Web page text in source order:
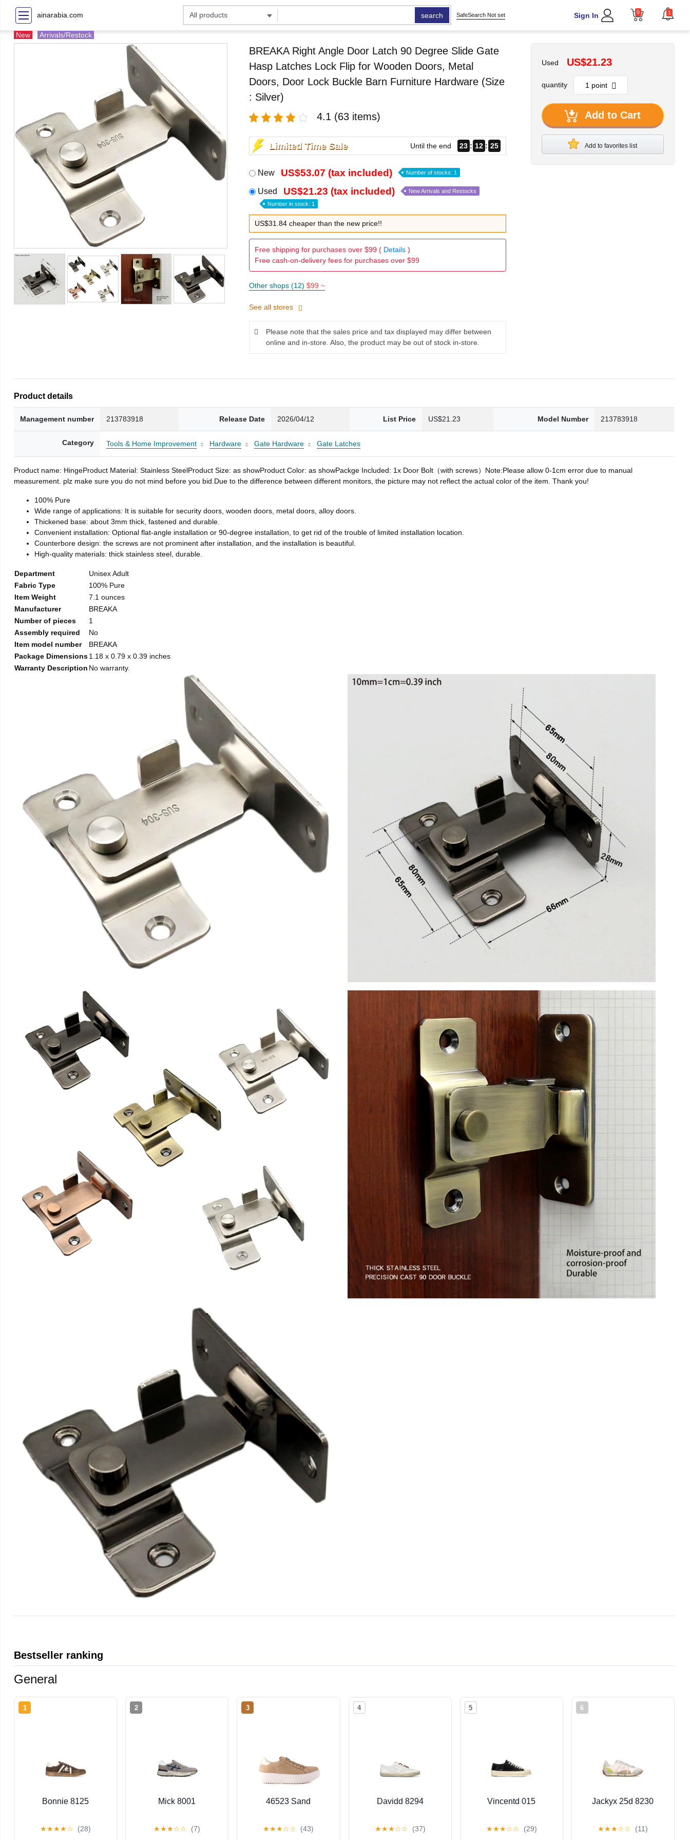
ainarabia.com search SafeSearch Not set Sign In 0 1
New Arrivals/Restock
BREAKA Right Angle Door Latch 90 Degree Slide Gate
Hasp Latches Lock Flip for Wooden Doors, Metal
Doors, Door Lock Buckle Barn Furniture Hardware (Size
: Silver)
4.1 (63 items)
Limited Time Sale Until the end 23 12 24
New US$53.07 (tax included) Number of stocks: 1
Used US$21.23 (tax included) New Arrivals and Restocks
Number in stock: 1
US$31.84 cheaper than the new price!!
Free shipping for purchases over $99 ( Details)
Free cash-on-delivery fees for purchases over $99
Other shops (12) $99 ~
See all stores
Please note that the sales price and tax displayed may differ between
online and in-store. Also, the product may be out of stock in-store.
Used US$21.23
quantity
Add to Cart
Add to favorites list
Product details
Management number 213783918 Release Date 2026/04/12 List Price US$21.23 Model Number 213783918
Category Tools & Home Improvement Hardware Gate Hardware Gate Latches
Product name: HingeProduct Material: Stainless SteelProduct Size: as showProduct Color: as showPackge Included: 1x Door Bolt（with screws）Note:Please allow 0-1cm error due to manual
measurement. plz make sure you do not mind before you bid.Due to the difference between different monitors, the picture may not reflect the actual color of the item. Thank you!
100% Pure
Wide range of applications: It is suitable for security doors, wooden doors, metal doors, alloy doors.
Thickened base: about 3mm thick, fastened and durable.
Convenient installation: Optional flat-angle installation or 90-degree installation, to get rid of the trouble of limited installation location.
Counterbore design: the screws are not prominent after installation, and the installation is beautiful.
High-quality materials: thick stainless steel, durable.
Department
Unisex Adult
Fabric Type
100% Pure
Item Weight
7.1 ounces
Manufacturer
BREAKA
Number of pieces
1
Assembly required
No
Item model number
BREAKA
Package Dimensions1.18 x 0.79 x 0.39 inches
Warranty Description No warranty.
Bestseller ranking
General
1
Bonnie 8125
★★★★☆ (28)
2
Mick 8001
★★★☆☆ (7)
3
46523 Sand
★★★☆☆ (43)
4
Davidd 8294
★★★☆☆ (37)
5
Vincentd 015
★★★☆☆ (29)
6
Jackyx 25d 8230
★★★☆☆ (11)